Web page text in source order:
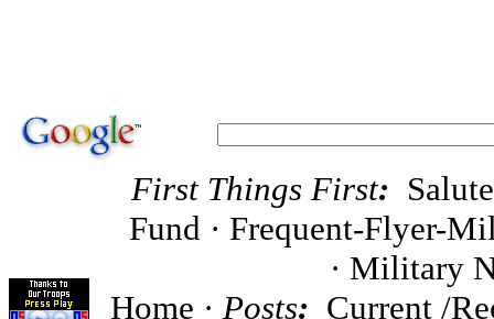
First Things First:
Fund · Frequent-Flyer-
· Military
Home · Posts: Current /